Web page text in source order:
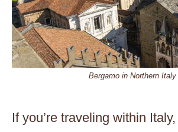
Bergamo in Northern Italy
If you’re traveling within